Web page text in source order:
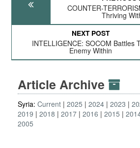
COUNTER-
Thriving
NEXT POST
INTELLIGENCE: SOCOM Battles
Enemy Within
Article Archive
Syria: Current 2025 2024 2023
2019
2018 2017 2016 2015
2005